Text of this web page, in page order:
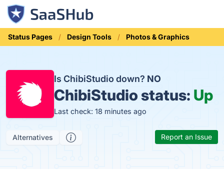
Status Pages Design Tools Photos & Graphics
Is ChibiStudio down? NO
ChibiStudio status: Up
Last check: 18 minutes ago
Alternatives Report an Issue